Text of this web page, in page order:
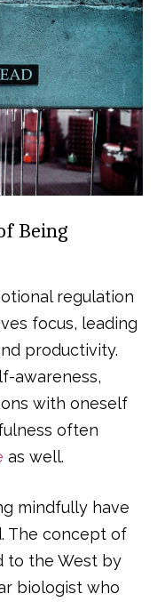
Being
regulation
focus, leading
productivity.
awareness,
with oneself
often
as well.
mindfully have
The concept of
to the West by
biologist who